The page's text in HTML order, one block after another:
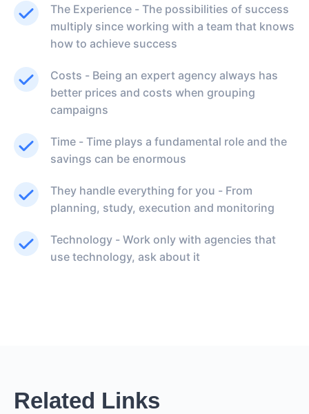
The Experience - The possibilities of success
multiply since working with a team that knows
how to achieve success
Costs - Being an expert agency always has
better prices and costs when grouping
campaigns
Time - Time plays a fundamental role and the
savings can be enormous
They handle everything for you - From
planning, study, execution and monitoring
Technology - Work only with agencies that
use technology, ask about it
Related Links